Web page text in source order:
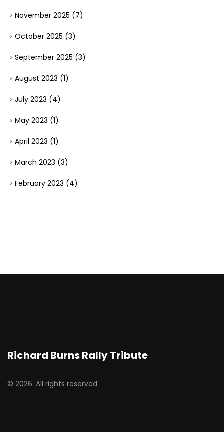
November 2025 (7)
October 2025 (3)
September 2025 (3)
August 2023 (1)
July 2023 (4)
May 2023 (1)
April 2023 (1)
March 2023 (3)
February 2023 (4)
Richard Burns Rally Tribute
© 2026. All rights reserved.